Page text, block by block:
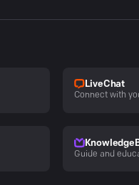
LiveChat
Connect with
Guide and